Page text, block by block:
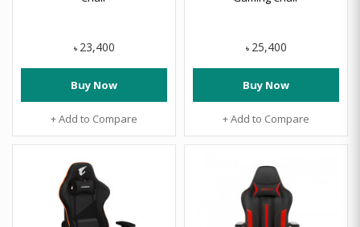
৳ 23,400
Buy Now
+ Add to Compare
৳ 25,400
Buy Now
+ Add to Compare